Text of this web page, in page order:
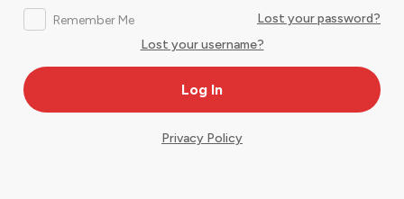
Remember Me
Lost your password?
Lost your username?
Privacy Policy